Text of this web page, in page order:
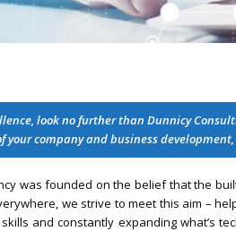
look no further than Dunnicy
your company and business
was founded on the belief that the
we strive to meet this aim –
and constantly expanding what’s